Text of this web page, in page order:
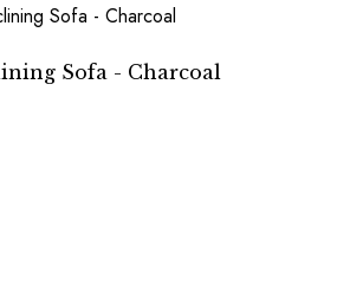
Sofa - Charcoal
Sofa - Charcoal